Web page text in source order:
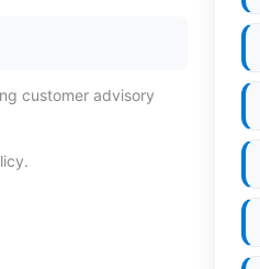
customer advisory